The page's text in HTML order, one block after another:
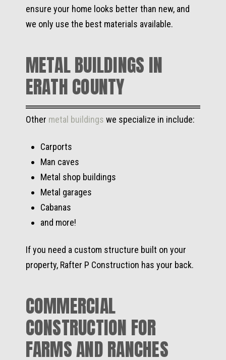
ensure your home looks better than new, and
we only use the best materials available.
METAL BUILDINGS IN
ERATH COUNTY
Other metal buildings we specialize in include:
Carports
Man caves
Metal shop buildings
Metal garages
Cabanas
and more!
If you need a custom structure built on your
property, Rafter P Construction has your back.
COMMERCIAL
CONSTRUCTION FOR
FARMS AND RANCHES